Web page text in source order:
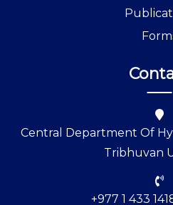
Central Department Of
Tribhuvan
+977 1 433